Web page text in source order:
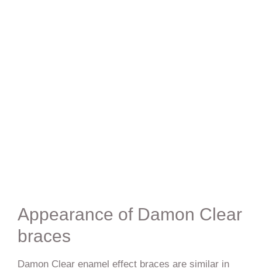
Appearance of Damon Clear
braces
Damon Clear enamel effect braces are similar in